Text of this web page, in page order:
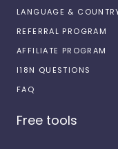
LANGUAGE &
REFERRAL PROGRAM
AFFILIATE PROGRAM
I18N QUESTIONS
FAQ
Free tools